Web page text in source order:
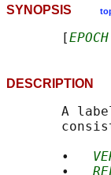
SYNOPSIS
       [
EPOCH
A
       •
       •